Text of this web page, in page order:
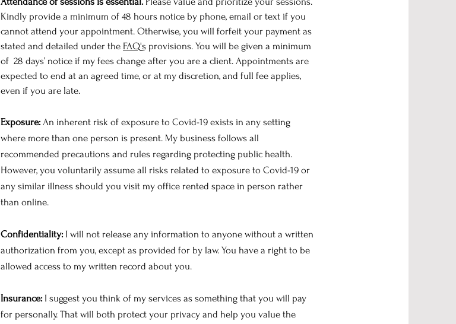
Kindly provide a minimum of 48 hours notice by phone, email or text if you
cannot attend your appointment. Otherwise, you will forfeit your payment as
stated and detailed under the FAQ's provisions. You will be given a minimum
of 28 days’ notice if my fees change after you are a client. Appointments are
expected to end at an agreed time, or at my discretion, and full fee applies,
even if you are late.
Exposure: An inherent risk of exposure to Covid-19 exists in any setting
where more than one person is present. My business follows all
recommended precautions and rules regarding protecting public health.
However, you voluntarily assume all risks related to exposure to Covid-19 or
any similar illness should you visit my office rented space in person rather
than online.
Confidentiality: I will not release any information to anyone without a written
authorization from you, except as provided for by law. You have a right to be
allowed access to my written record about you.
Insurance: I suggest you think of my services as something that you will pay
for personally. That will both protect your privacy and help you value the